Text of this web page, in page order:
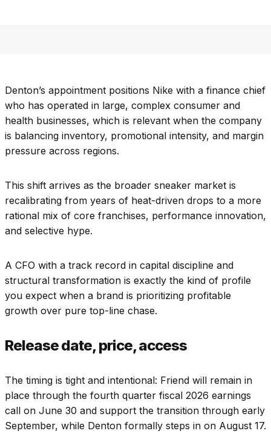
Denton’s appointment positions Nike with a finance chief
who has operated in large, complex consumer and
health businesses, which is relevant when the company
is balancing inventory, promotional intensity, and margin
pressure across regions.
This shift arrives as the broader sneaker market is
recalibrating from years of heat-driven drops to a more
rational mix of core franchises, performance innovation,
and selective hype.
A CFO with a track record in capital discipline and
structural transformation is exactly the kind of profile
you expect when a brand is prioritizing profitable
growth over pure top-line chase.
Release date, price, access
The timing is tight and intentional: Friend will remain in
place through the fourth quarter fiscal 2026 earnings
call on June 30 and support the transition through early
September, while Denton formally steps in on August 17.